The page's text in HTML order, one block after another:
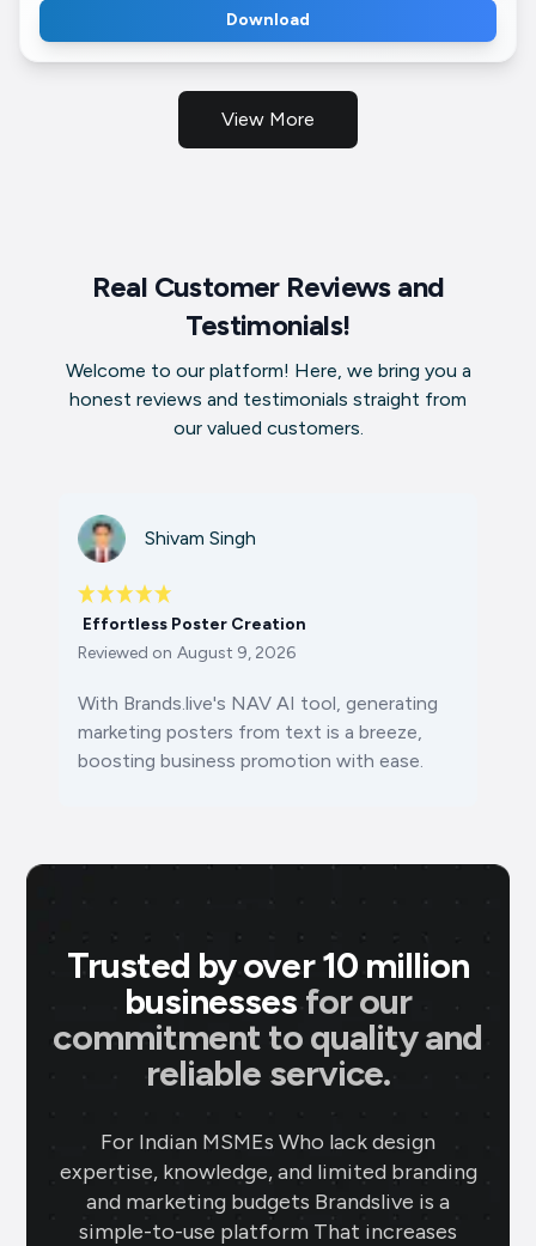
Download
View More
Real Customer Reviews and
Testimonials!
Welcome to our platform! Here, we bring you a
honest reviews and testimonials straight from
our valued customers.
Shivam Singh
Effortless Poster Creation
Reviewed on August 9, 2026
With Brands.live's NAV AI tool, generating
marketing posters from text is a breeze,
boosting business promotion with ease.
Trusted by over 10 million
businesses for our
commitment to quality and
reliable service.
For Indian MSMEs Who lack design
expertise, knowledge, and limited branding
and marketing budgets Brandslive is a
simple-to-use platform That increases